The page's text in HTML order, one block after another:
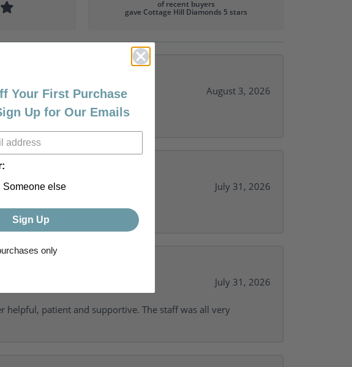
of recent buyers
gave Cottage Hill Diamonds 5 stars
August 3, 2026
July 31, 2026
for my jewelry needs.
July 31, 2026
helpful, patient and supportive. The staff was all very
Your First Purchase
Up for Our Emails
Someone else
Sign Up
only